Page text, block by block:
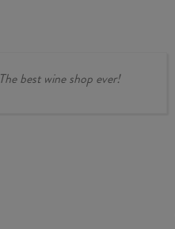
2023
quantity
The best wine shop ever!